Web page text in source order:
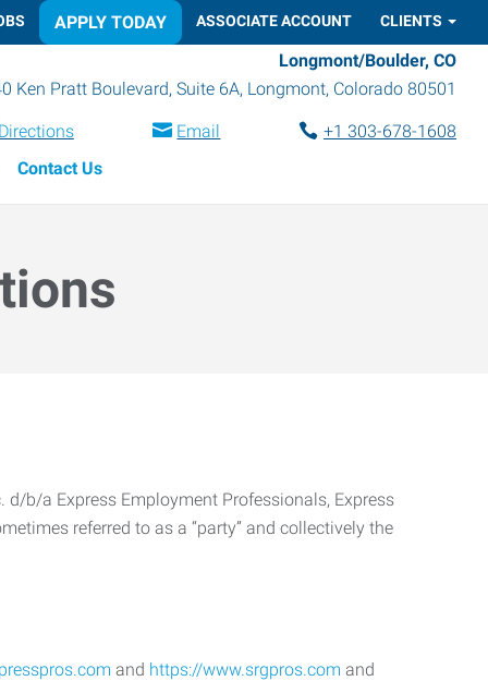
APPLY TODAY ASSOCIATE ACCOUNT CLIENTS
Longmont/Boulder, CO
Ken Pratt Boulevard, Suite 6A, Longmont, Colorado 80501
Directions Email
+1 303-678-1608
Contact Us
d/b/a Express Employment Professionals, Express
referred to as a “party” and collectively the
and https://www.srgpros.com and